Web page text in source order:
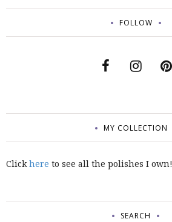
FOLLOW
MY COLLECTION
Clickhere to see all the polishes I own!
SEARCH